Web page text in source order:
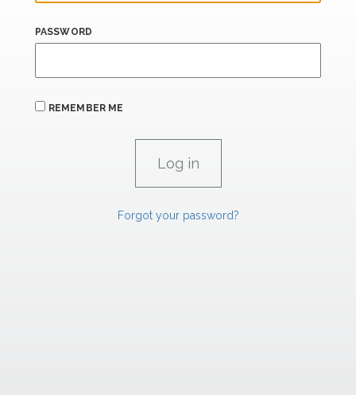
PASSWORD
REMEMBER ME
Forgot your password?